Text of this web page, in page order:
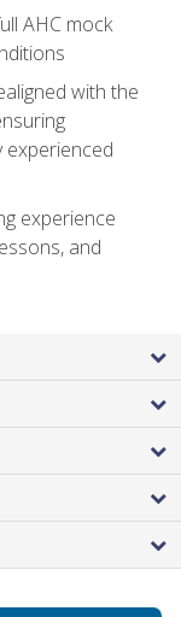
AHC mock
with the
experienced
experience
and